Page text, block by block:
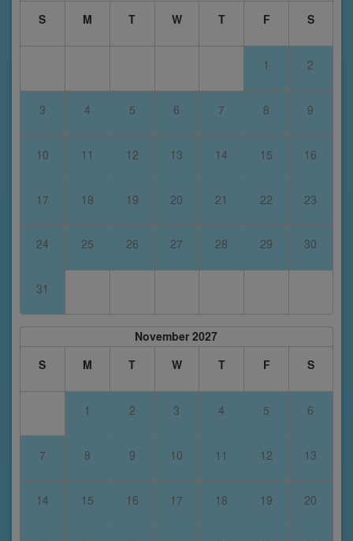
S
M T W T F S
1 2
3 4 5 6 7 8 9
10 11 12 13 14 15 16
17 18 19 20 21 22 23
24 25 26 27 28 29 30
31
November 2027
S
M T W T F S
1 2 3 4 5 6
7 8 9 10 11 12 13
14 15 16 17 18 19 20